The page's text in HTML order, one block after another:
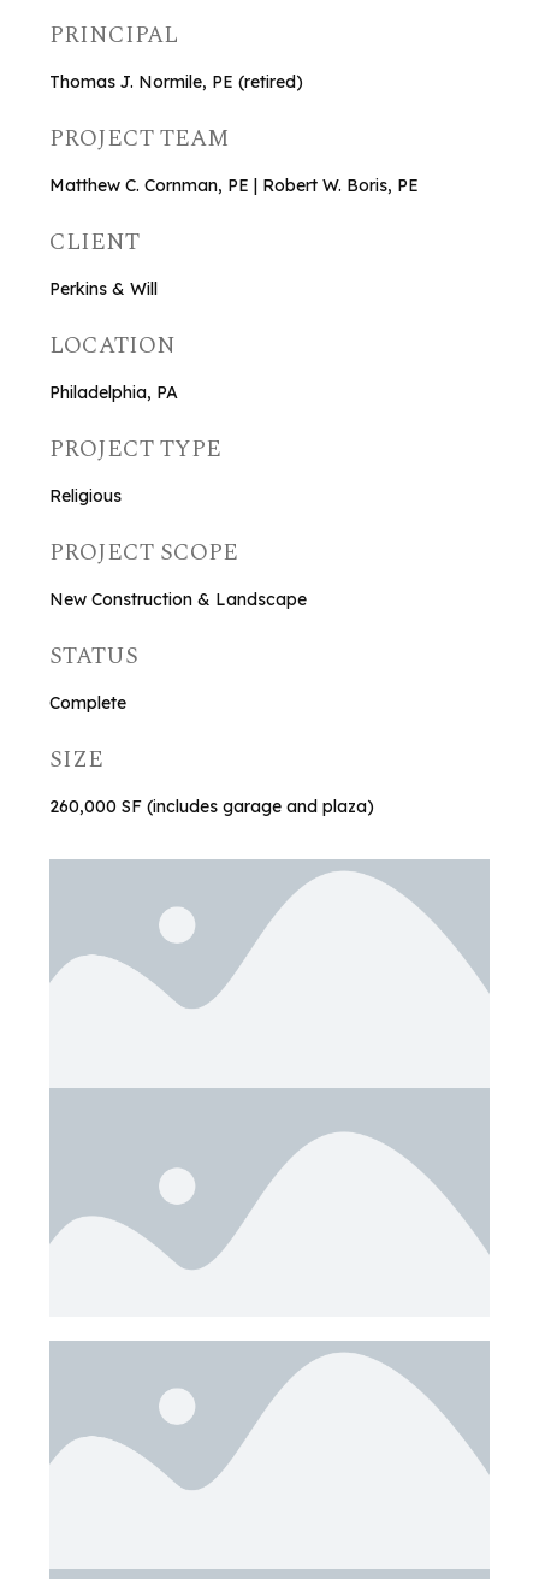
PRINCIPAL
Thomas J. Normile, PE (retired)
PROJECT TEAM
Matthew C. Cornman, PE | Robert W. Boris, PE
CLIENT
Perkins & Will
LOCATION
Philadelphia, PA
PROJECT TYPE
Religious
PROJECT SCOPE
New Construction & Landscape
STATUS
Complete
SIZE
260,000 SF (includes garage and plaza)